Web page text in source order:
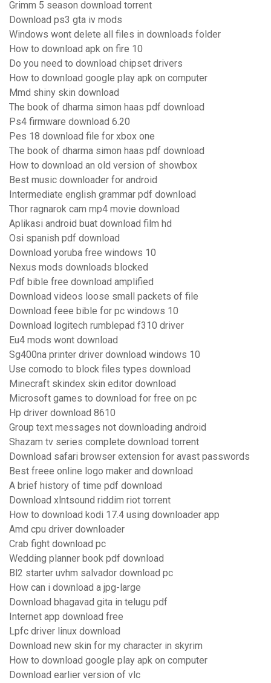
Grimm 5 season download torrent
Download ps3 gta iv mods
Windows wont delete all files in downloads folder
How to download apk on fire 10
Do you need to download chipset drivers
How to download google play apk on computer
Mmd shiny skin download
The book of dharma simon haas pdf download
Ps4 firmware download 6.20
Pes 18 download file for xbox one
The book of dharma simon haas pdf download
How to download an old version of showbox
Best music downloader for android
Intermediate english grammar pdf download
Thor ragnarok cam mp4 movie download
Aplikasi android buat download film hd
Osi spanish pdf download
Download yoruba free windows 10
Nexus mods downloads blocked
Pdf bible free download amplified
Download videos loose small packets of file
Download feee bible for pc windows 10
Download logitech rumblepad f310 driver
Eu4 mods wont download
Sg400na printer driver download windows 10
Use comodo to block files types download
Minecraft skindex skin editor download
Microsoft games to download for free on pc
Hp driver download 8610
Group text messages not downloading android
Shazam tv series complete download torrent
Download safari browser extension for avast passwords
Best freee online logo maker and download
A brief history of time pdf download
Download xlntsound riddim riot torrent
How to download kodi 17.4 using downloader app
Amd cpu driver downloader
Crab fight download pc
Wedding planner book pdf download
Bl2 starter uvhm salvador download pc
How can i download a jpg-large
Download bhagavad gita in telugu pdf
Internet app download free
Lpfc driver linux download
Download new skin for my character in skyrim
How to download google play apk on computer
Download earlier version of vlc